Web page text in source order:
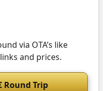
via OTA’s like
and prices.
Round Trip